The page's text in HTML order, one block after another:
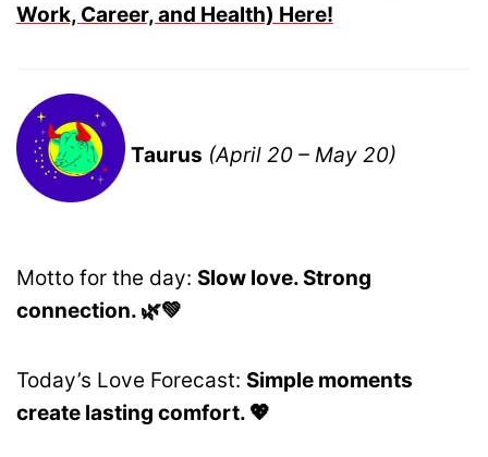
Work, Career, and Health) Here!
Taurus (April 20 – May 20)
Motto for the day: Slow love. Strong
connection. 🌿💚
Today’s Love Forecast: Simple moments
create lasting comfort. 💖